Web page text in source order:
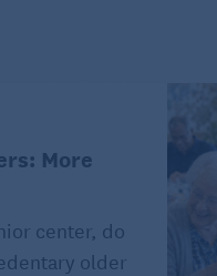
More
center, do
older